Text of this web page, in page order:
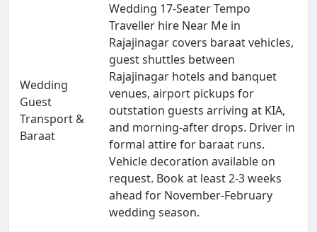
Wedding
Guest
Transport &
Baraat
Wedding 17-Seater Tempo
Traveller hire Near Me in
Rajajinagar covers baraat vehicles,
guest shuttles between
Rajajinagar hotels and banquet
venues, airport pickups for
outstation guests arriving at KIA,
and morning-after drops. Driver in
formal attire for baraat runs.
Vehicle decoration available on
request. Book at least 2-3 weeks
ahead for November-February
wedding season.